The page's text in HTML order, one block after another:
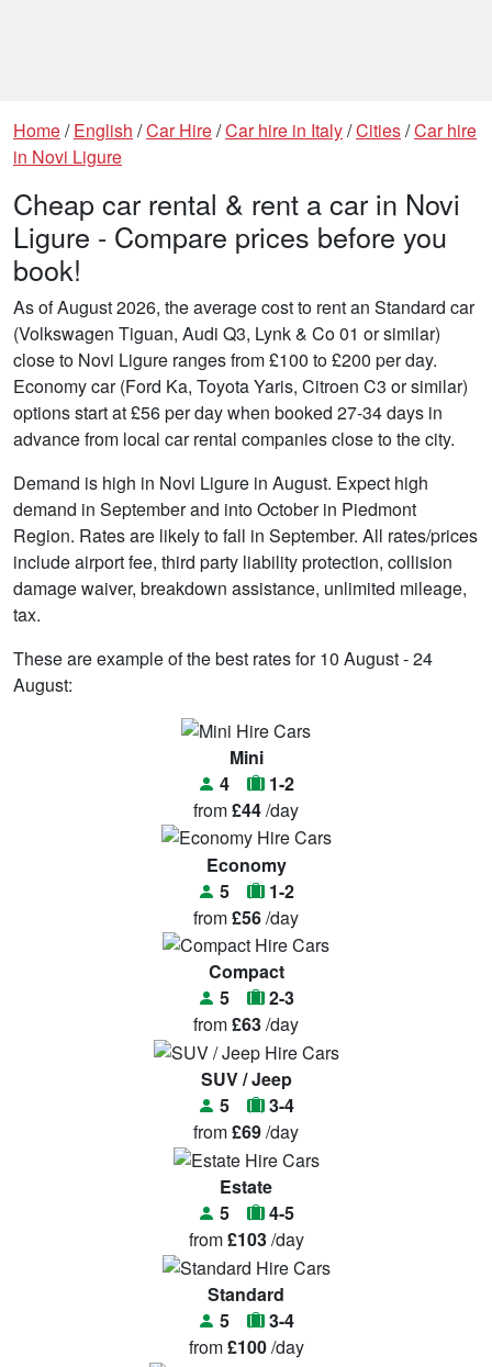
Home/English /Car Hire/Car hire in Italy/Cities/Car hire
in Novi Ligure
Cheap car rental & rent a car in Novi
Ligure - Compare prices before you
book!
As of August 2026, the average cost to rent an Standard car
(Volkswagen Tiguan, Audi Q3, Lynk & Co 01 or similar)
close to Novi Ligure ranges from £100 to £200 per day.
Economy car (Ford Ka, Toyota Yaris, Citroen C3 or similar)
options start at £56 per day when booked 27-34 days in
advance from local car rental companies close to the city.
Demand is high in Novi Ligure in August. Expect high
demand in September and into October in Piedmont
Region. Rates are likely to fall in September. All rates/prices
include airport fee, third party liability protection, collision
damage waiver, breakdown assistance, unlimited mileage,
tax.
These are example of the best rates for 10 August - 24
August:
Mini
4
1-2
from£44/day
Economy
5
1-2
from£56/day
Compact
5
2-3
from£63/day
SUV / Jeep
5
3-4
from£69/day
Estate
5
4-5
from£103/day
Standard
5
3-4
from£100/day